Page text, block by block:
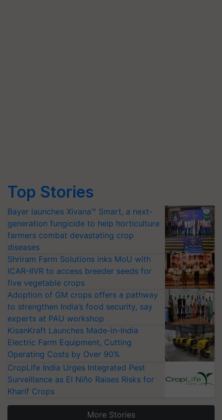
Top Stories
Bayer launches Xivana™ Smart, a next-
generation fungicide to help horticulture
farmers combat devastating crop
diseases
Shriram Farm Solutions inks MoU with
ICAR-IIVR to access breeder seeds for
five vegetable crops
Adoption of GM crops offers a pathway
to strengthen India’s food security, say
experts at PAU workshop
KisanKraft Launches Made-in-India
Electric Farm Equipment, Cutting
Operating Costs by Over 90%
CropLife India Urges Integrated Pest
Surveillance as El Niño Raises Risks for
Kharif Crops
More Stories